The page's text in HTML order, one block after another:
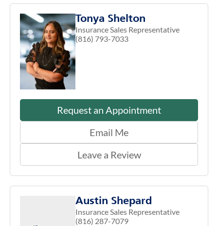
Tonya Shelton
Insurance Sales Representative
(816) 793-7033
Request an Appointment
Email Me
Leave a Review
Austin Shepard
Insurance Sales Representative
(816) 287-7079